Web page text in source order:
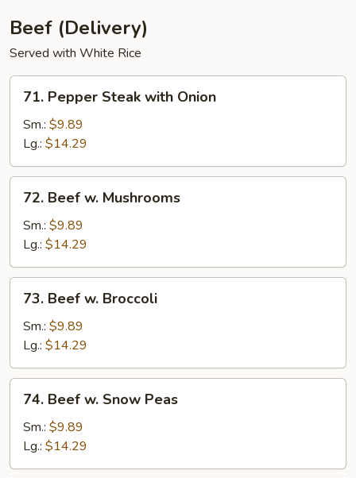
Beef (Delivery)
Served with White Rice
71.
Pepper
Steak
with
Onion
71. Pepper Steak with Onion
Sm.: $9.89
Lg.: $14.29
72.
Beef
Mushrooms
72. Beef w. Mushrooms
Sm.: $9.89
Lg.: $14.29
73.
Beef
Broccoli
73. Beef w. Broccoli
Sm.: $9.89
Lg.: $14.29
74.
Beef
Snow
Peas
74. Beef w. Snow Peas
Sm.: $9.89
Lg.: $14.29